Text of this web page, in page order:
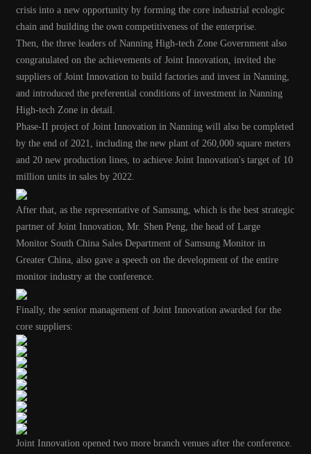
crisis into a new opportunity by forming the core industrial ecologic
chain and building the own competitiveness of the enterprise.
Then, the three leaders of Nanning High-tech Zone Government also
congratulated on the achievements of Joint Innovation, invited the
suppliers of Joint Innovation to build factories and invest in Nanning,
and introduced the preferential conditions of investment in Nanning
High-tech Zone in detail.
Phase-II project of Joint Innovation in Nanning will also be completed
by the end of 2021, including the new plant of 260,000 square meters
and 20 new production lines, to achieve Joint Innovation's target of 10
million units in sales by 2022.
After that, as the representative of Samsung, which is the best strategic
partner of Joint Innovation, Mr. Shen Peng, the head of Large
Monitor South China Sales Department of Samsung Monitor in
Greater China, also gave a speech on the development of the entire
monitor industry at the conference.
Finally, the senior management of Joint Innovation awarded for the
core suppliers:
Joint Innovation opened two more branch venues after the conference.